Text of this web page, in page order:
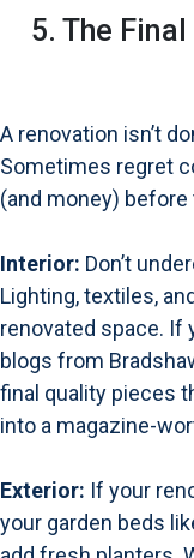
5. The
A renovation isn’t
Sometimes regret
(and money)
Interior: Don’t
Lighting, textiles,
renovated space. If
blogs from
final quality pieces
into a magazine-
Exterior: If your
your garden beds